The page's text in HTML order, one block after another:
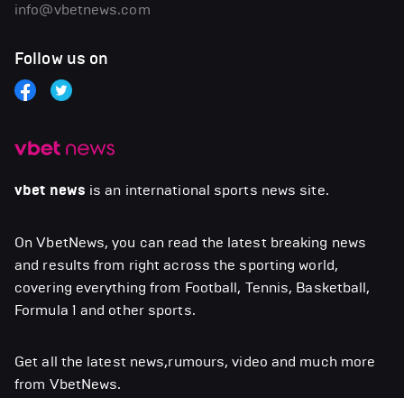
vbet news is an international sports news site.
On VbetNews, you can read the latest breaking news
and results from right across the sporting world,
covering everything from Football, Tennis, Basketball,
Formula 1 and other sports.
Get all the latest news,rumours, video and much more
from VbetNews.
info@vbetnews.com
Follow us on